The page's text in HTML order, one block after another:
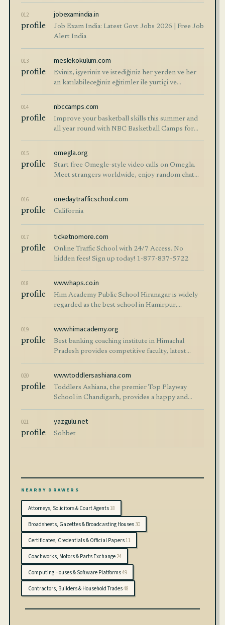
Italia.
012 jobexamindia.in
profile
Job Exam India: Latest Govt Jobs 2026 | Free Job
Alert India
013 meslekokulum.com
profile
Eviniz, işyeriniz ve istediğiniz her yerden ve her
an katılabileceğiniz eğitimler ile yurtiçi ve
yurtdışında geçerli profesyonel meslek
sertifikalarına sahip olma imkanı sunuluyor.
014 nbccamps.com
profile
Improve your basketball skills this summer and
all year round with NBC Basketball Camps for
college, high school, middle school, and youth
athletes. Find a program just for you. Develop
015 omegla.org
profile
Start free Omegle-style video calls on Omegla.
Meet strangers worldwide, enjoy random chat
instantly, and connect with new people online.
016 onedaytrafficschool.com
profile California
017 ticketnomore.com
profile
Online Traffic School with 24/7 Access. No
hidden fees! Sign up today! 1-877-837-5722
018 www.haps.co.in
profile
Him Academy Public School Hiranagar is widely
regarded as the best school in Hamirpur,
Himachal Pradesh, offering quality education with
integrated coaching, modern facilities, and
and a nurturing environment, it prepares
students for academic excellence and future
success.
019 www.himacademy.org
profile
Best banking coaching institute in Himachal
Pradesh provides competitive faculty, latest
study material, and frequent mock tests to enable
aspirants in passing competitive exams such as
and examination preparedness to students with
one-on-one instructions, doubt sessions and a
concentrated learning atmosphere.
020 www.toddlersashiana.com
profile
Toddlers Ashiana, the premier Top Playway
School in Chandigarh, provides a happy and
supportive atmosphere where young children
can explore, use their imaginations and thrive. By
childhood development, we help kids to develop
021 yazgulu.net
profile Sohbet
NEARBY DRAWERS
Attorneys, Solicitors & Court Agents18
Broadsheets, Gazettes & Broadcasting Houses 30
Certificates, Credentials & Official Papers11
Coachworks, Motors & Parts Exchange24
Computing Houses & Software Platforms49
Contractors, Builders & Household Trades48